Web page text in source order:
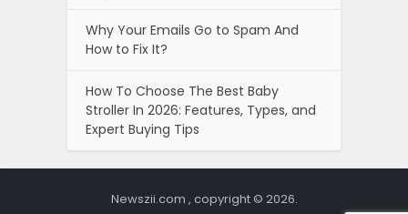
Why Your Emails Go to Spam And
How to Fix It?
How To Choose The Best Baby
Stroller In 2026: Features, Types, and
Expert Buying Tips
Newszii.com , copyright © 2026.